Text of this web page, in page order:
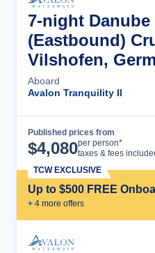
7-night Danube
(Eastbound)
Vilshofen,
Aboard
Avalon Tranquility II
Published prices from
$4,080per person*
taxes & fees
Up to $500 FREE
+ 4 more offers
TCW EXCLUSIVE